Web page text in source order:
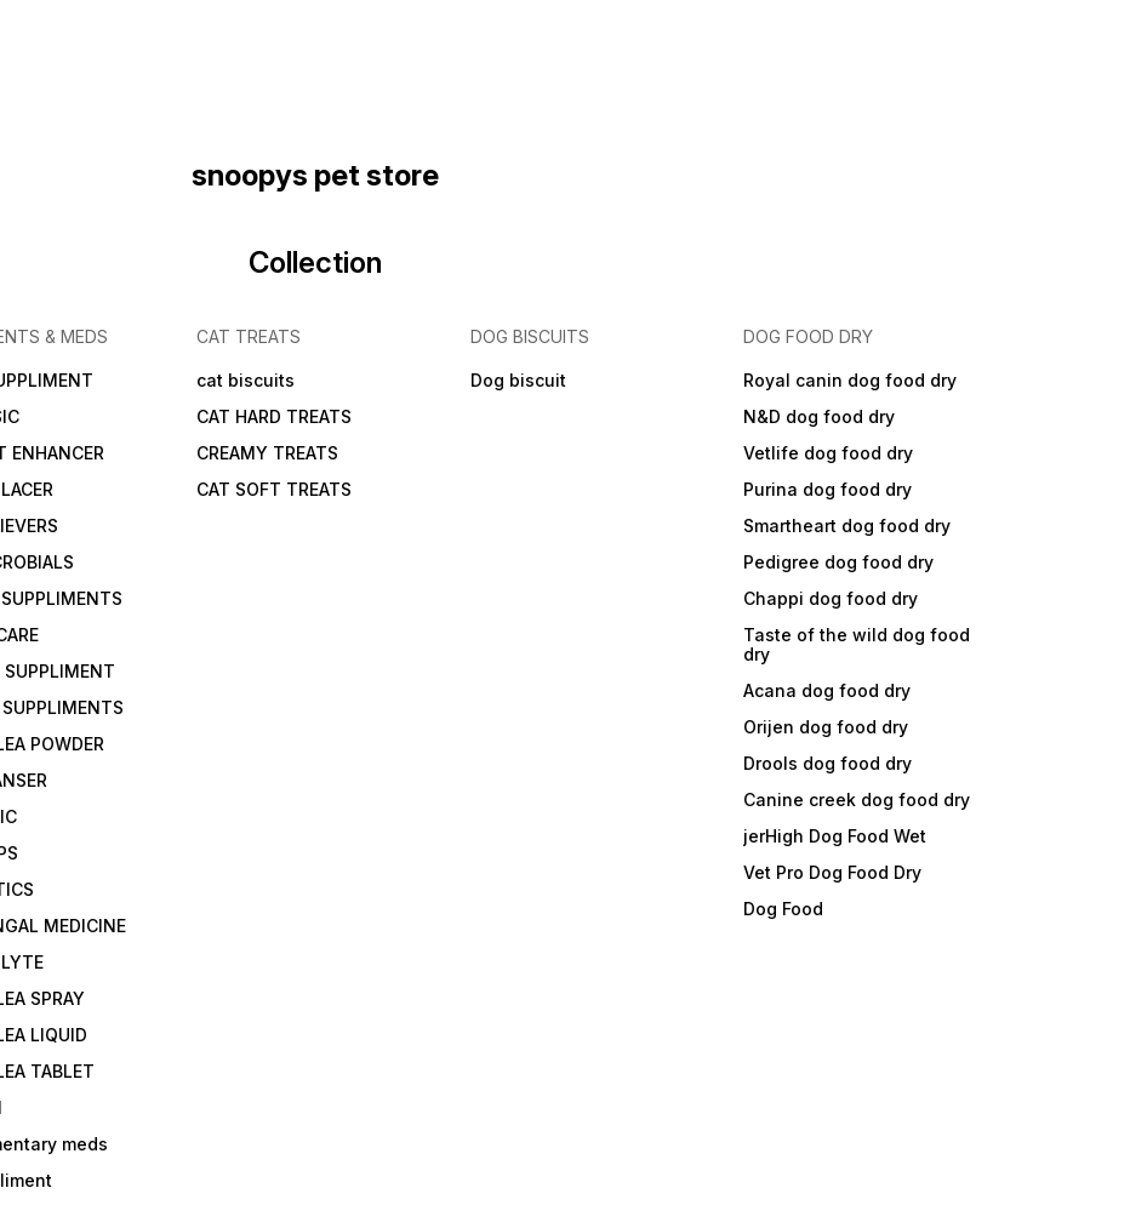
snoopys pet store
Collection
& MEDS
ENHANCER
SUPPLIMENT
POWDER
MEDICINE
SPRAY
LIQUID
TABLET
meds
CAT TREATS
cat biscuits
CAT HARD TREATS
CREAMY TREATS
CAT SOFT TREATS
DOG BISCUITS
Dog biscuit
DOG FOOD DRY
Royal canin dog food dry
N&D dog food dry
Vetlife dog food dry
Purina dog food dry
Smartheart dog food dry
Pedigree dog food dry
Chappi dog food dry
Taste of the wild dog food
dry
Acana dog food dry
Orijen dog food dry
Drools dog food dry
Canine creek dog food dry
jerHigh Dog Food Wet
Vet Pro Dog Food Dry
Dog Food